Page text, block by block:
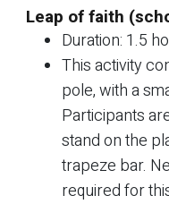
Leap of faith
Duration: 1.5
This activity
pole, with a
Participants
stand on the
trapeze bar.
required for